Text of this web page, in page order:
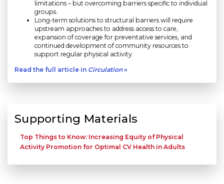
limitations – but overcoming barriers specific to individual
groups.
Long-term solutions to structural barriers will require
upstream approaches to address access to care,
expansion of coverage for preventative services, and
continued development of community resources to
support regular physical activity.
Read the full article in Circulation»
Supporting Materials
Top Things to Know: Increasing Equity of Physical
Activity Promotion for Optimal CV Health in Adults